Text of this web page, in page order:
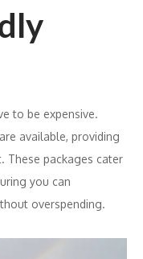
to be expensive.
are available, providing
These packages cater
you can
overspending.